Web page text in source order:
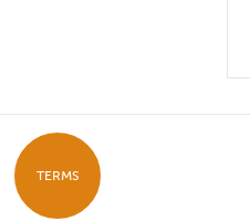
TERMS